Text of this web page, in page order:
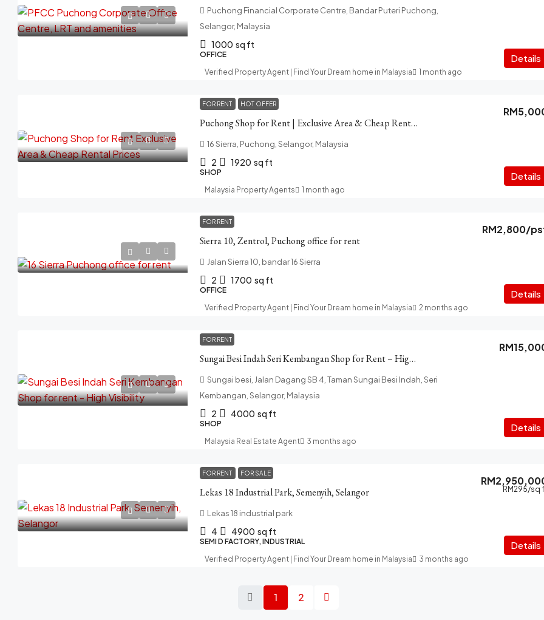
Puchong Financial Corporate Centre, Bandar Puteri Puchong,
Selangor, Malaysia
1000 sq ft
OFFICE Details
Verified Property Agent | Find Your Dream home in Malaysia 1 month ago
FOR RENT HOT OFFER
Puchong Shop for Rent | Exclusive Area & Cheap Rental Prices
16 Sierra, Puchong, Selangor, Malaysia
2 1920 sq ft
SHOP Details
Malaysia Property Agents 1 month ago
FOR RENT
Sierra 10, Zentrol, Puchong office for rent
RM2,800/
Jalan Sierra 10, bandar 16 Sierra
2 1700 sq ft
OFFICE Details
Verified Property Agent | Find Your Dream home in Malaysia 2 months ago
FOR RENT
Sungai Besi Indah Seri Kembangan Shop for Rent – High Visibility
Sungai besi, Jalan Dagang SB 4, Taman Sungai Besi Indah, Seri
Kembangan, Selangor, Malaysia
2 4000 sq ft
SHOP Details
Malaysia Real Estate Agent 3 months ago
FOR RENT FOR SALE
Lekas 18 Industrial Park, Semenyih, Selangor RM295/sq
Lekas 18 industrial park
4 4900 sq ft
SEMI D FACTORY, INDUSTRIAL Details
Verified Property Agent | Find Your Dream home in Malaysia 3 months ago
1 2